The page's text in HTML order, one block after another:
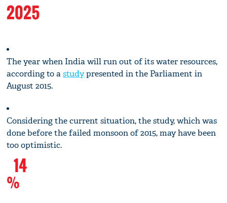
2025
The year when India will run out of its water resources,
according to astudypresented in the Parliament in
August 2015.
Considering the current situation, the study, which was
done before the failed monsoon of 2015, may have been
too optimistic.
14
%